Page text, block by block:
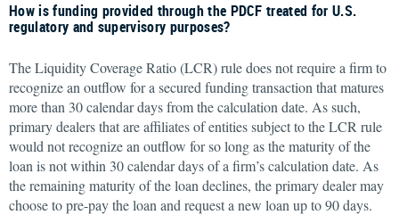
How is funding provided through the PDCF treated for U.S.
regulatory and supervisory purposes?
The Liquidity Coverage Ratio (LCR) rule does not require a firm to
recognize an outflow for a secured funding transaction that matures
more than 30 calendar days from the calculation date. As such,
primary dealers that are affiliates of entities subject to the LCR rule
would not recognize an outflow for so long as the maturity of the
loan is not within 30 calendar days of a firm’s calculation date. As
the remaining maturity of the loan declines, the primary dealer may
choose to pre-pay the loan and request a new loan up to 90 days.